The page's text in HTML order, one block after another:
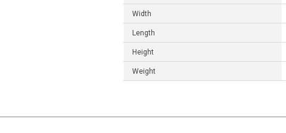
Width
Length
Height
Weight